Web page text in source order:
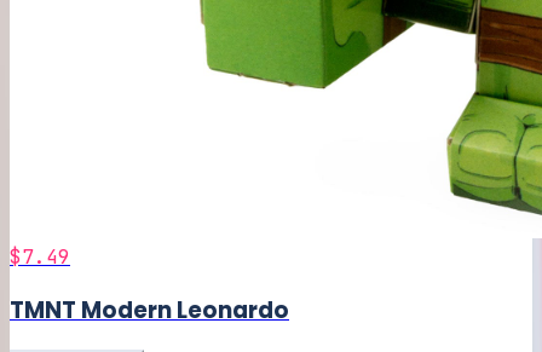
$7.49
TMNT Modern Leonardo